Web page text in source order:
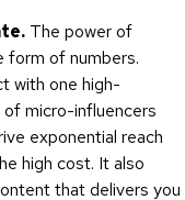
The power of
form of numbers.
with one high-
of micro-influencers
exponential reach
high cost. It also
that delivers you